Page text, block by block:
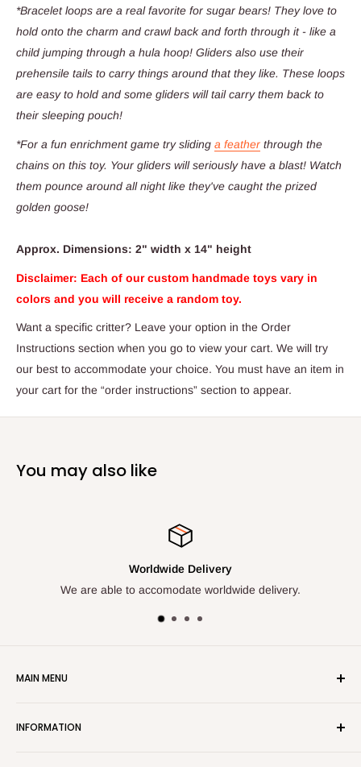
*Bracelet loops are a real favorite for sugar bears! They love to
hold onto the charm and crawl back and forth through it - like a
child jumping through a hula hoop! Gliders also use their
prehensile tails to carry things around that they like. These loops
are easy to hold and some gliders will tail carry them back to
their sleeping pouch!
*For a fun enrichment game try sliding a feather through the
chains on this toy. Your gliders will seriously have a blast! Watch
them pounce around all night like they've caught the prized
golden goose!
Approx. Dimensions: 2" width x 14" height
Disclaimer: Each of our custom handmade toys vary in
colors and you will receive a random toy.
Want a specific critter? Leave your option in the Order
Instructions section when you go to view your cart. We will try
our best to accommodate your choice. You must have an item in
your cart for the “order instructions” section to appear.
You may also like
Worldwide Delivery
are able to accomodate worldwide delivery.
MAIN MENU
Shop All
INFORMATION